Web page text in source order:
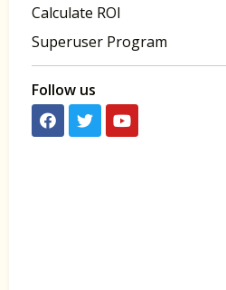
Calculate ROI
Superuser Program
Follow us